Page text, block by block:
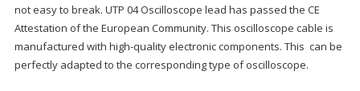
not easy to break. UTP 04 Oscilloscope lead has passed the CE
Attestation of the European Community. This oscilloscope cable is
manufactured with high-quality electronic components. This can be
perfectly adapted to the corresponding type of oscilloscope.